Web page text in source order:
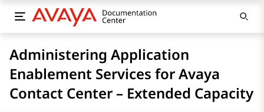
Administering Application
Enablement Services for Avaya
Contact Center – Extended Capacity